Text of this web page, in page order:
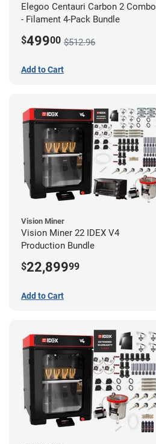
Elegoo Centauri Carbon 2 Combo
- Filament 4-Pack Bundle
$49900 $512.96
Add to Cart
Vision Miner
Vision Miner 22 IDEX V4
Production Bundle
$22,89999
Add to Cart